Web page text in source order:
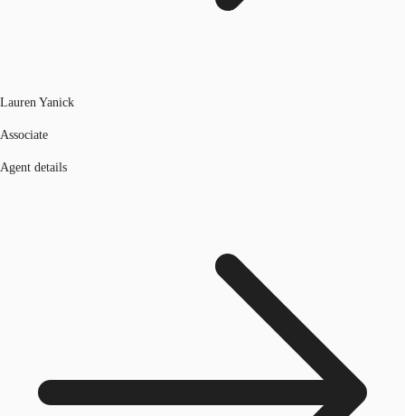
Lauren Yanick
Associate
Agent details